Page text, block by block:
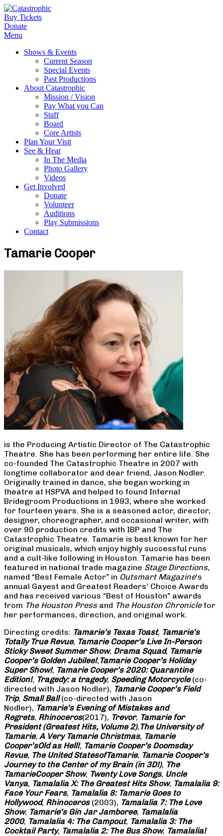
Buy Tickets
Donate
Menu
Shows & Events
Current Season
Special Events
Past Productions
About Catastrophic
Mission / Vision
Pay What you Can
Staff
Board
Core Artists
Plan Your Visit
See & Hear
In The Media
Photo Gallery
Videos
Get Involved
Donate
Volunteer
Auditions
Play Submissions
Contact
Tamarie Cooper
is the Producing Artistic Director of The Catastrophic
Theatre. She has been performing her entire life. She
co-founded The Catastrophic Theatre in 2007 with
longtime collaborator and dear friend, Jason Nodler.
Originally trained in dance, she began working in
theatre at HSPVA and helped to found Infernal
Bridegroom Productions in 1993, where she worked
for fourteen years. She is a seasoned actor, director,
designer, choreographer, and occasional writer, with
over 90 production credits with IBP and The
Catastrophic Theatre. Tamarie is best known for her
original musicals, which enjoy highly successful runs
and a cult-like following in Houston. Tamarie has been
featured in national trade magazine Stage Directions,
named “Best Female Actor” in Outsmart Magazine‘s
annual Gayest and Greatest Readers’ Choice Awards
and has received various “Best of Houston” awards
from The Houston Pressand The Houston Chroniclefor
her performances, direction, and original work.
Directing credits: Tamarie’s Texas Toast, Tamarie’s
Totally True Revue, Tamarie Cooper’s Live In-Person
Sticky Sweet Summer Show, Drama Squad, Tamarie
Cooper’s Golden Jubilee!, Tamarie Cooper’s Holiday
Super Show!, Tamarie Cooper’s 2020: Quarantine
Edition!, Tragedy: a tragedy, Speeding Motorcycle(co-
directed with Jason Nodler), Tamarie Cooper’s Field
Trip, Small Ball(co-directed with Jason
Nodler), Tamarie’s Evening of Mistakes and
Regrets, Rhinoceros(2017), Trevor, Tamarie for
President (Greatest Hits, Volume 2), The University of
Tamarie, A Very Tamarie Christmas, Tamarie
Cooper’sOld as Hell!, Tamarie Cooper’s Doomsday
Revue, The United StatesofTamarie, Tamarie Cooper’s
Journey to the Center of my Brain (in 3D!), The
TamarieCooper Show, Twenty Love Songs, Uncle
Vanya, Tamalalia X: The Greatest Hits Show, Tamalalia 9:
Face Your Fears, Tamalalia 8: Tamarie Goes to
Hollywood, Rhinoceros(2003), Tamalalia 7: The Love
Show, Tamarie’s Gin Jar Jamboree, Tamalalia
2000, Tamalalia 4: The Campout, Tamalalia 3: The
Cocktail Party, Tamalalia 2: The Bus Show, Tamalalia!